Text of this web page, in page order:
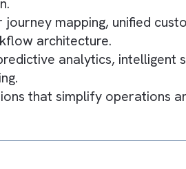
experiences across
engagement.
and teams